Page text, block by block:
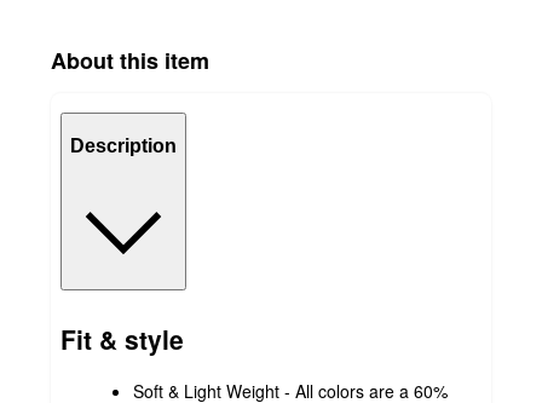
About this item
Description
Fit & style
Soft & Light Weight - All colors are a 60%